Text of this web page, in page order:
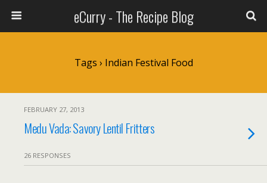
eCurry - The Recipe Blog
Tags › Indian Festival Food
FEBRUARY 27, 2013
Medu Vada: Savory Lentil Fritters
26 RESPONSES